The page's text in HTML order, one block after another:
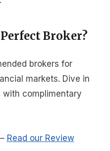
Broker?
brokers for
markets. Dive in
complimentary
– Read our Review